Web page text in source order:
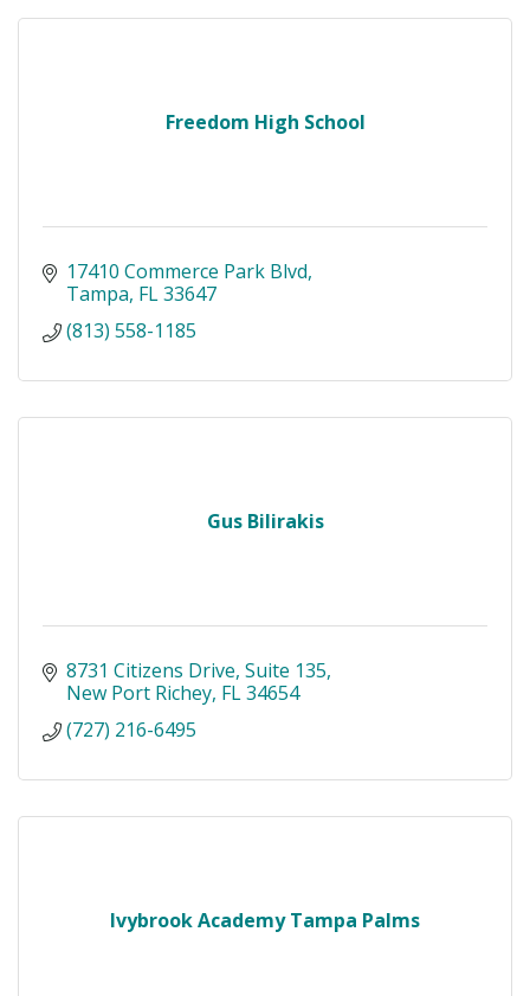
Freedom High School
17410 Commerce Park Blvd
Tampa FL33647
(813) 558-1185
Gus Bilirakis
8731 Citizens Drive Suite 135
New Port Richey FL34654
(727) 216-6495
Ivybrook Academy Tampa Palms